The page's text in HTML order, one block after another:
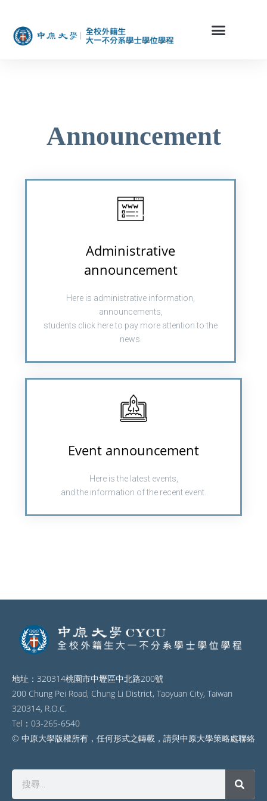
Announcement
Administrative
announcement
Here is administrative information,
announcements,
students click here to pay more attention to the
news.
Event announcement
Here is the latest events,
and the information of the recent event.
地址：320314桃園市中壢區中北路200號
200 Chung Pei Road, Chung Li District, Taoyuan City, Taiwan
320314, R.O.C.
Tel：03-265-6540
© 中原大學版權所有，任何形式之轉載，請與中原大學策略處聯絡